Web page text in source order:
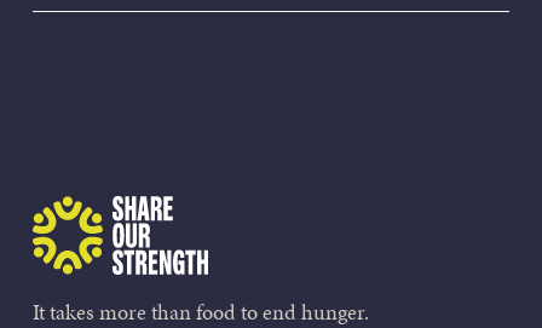
It takes more than food to end hunger.